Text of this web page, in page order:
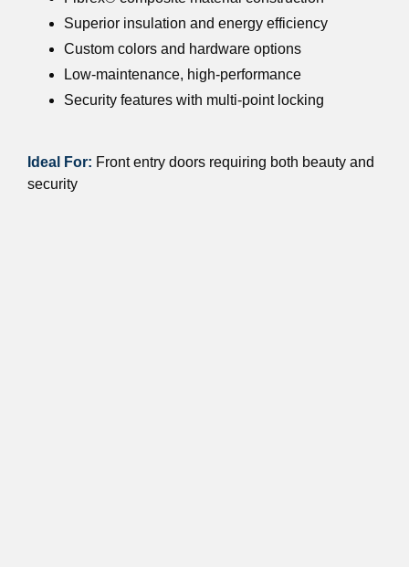
Superior insulation and energy efficiency
Custom colors and hardware options
Low-maintenance, high-performance
Security features with multi-point locking
Ideal For: Front entry doors requiring both beauty and
security